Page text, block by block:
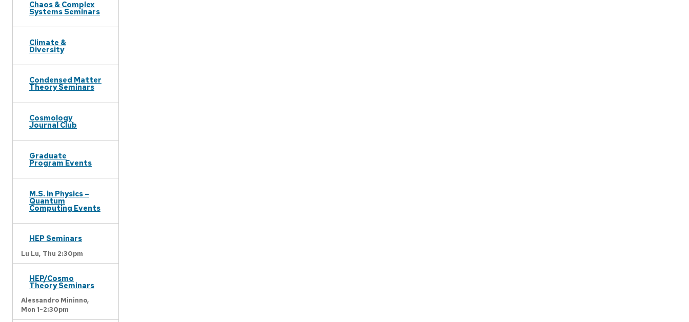
Chaos & Complex
Systems Seminars
Climate &
Diversity
Condensed Matter
Theory Seminars
Cosmology
Journal Club
Graduate
Program Events
M.S. in Physics –
Quantum
Computing Events
HEP Seminars
Lu Lu, Thu 2:30pm
HEP/Cosmo
Theory Seminars
Alessandro Mininno,
Mon 1-2:30pm